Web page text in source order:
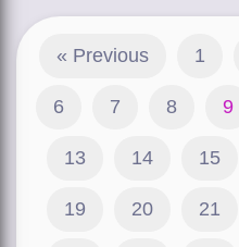
« Previous 1
6 7 8 9
13 14 15
19 20 21